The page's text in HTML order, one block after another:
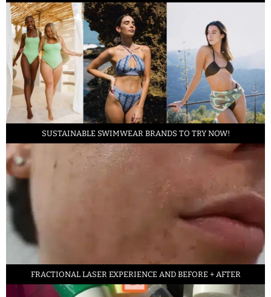
SUSTAINABLE SWIMWEAR BRANDS TO TRY NOW!
FRACTIONAL LASER EXPERIENCE AND BEFORE + AFTER